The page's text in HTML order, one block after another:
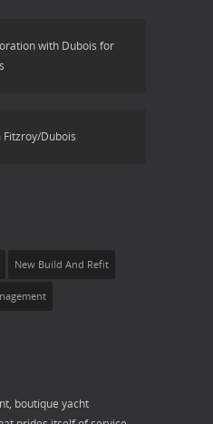
with Dubois for
Fitzroy/Dubois
New Build And Refit
boutique yacht